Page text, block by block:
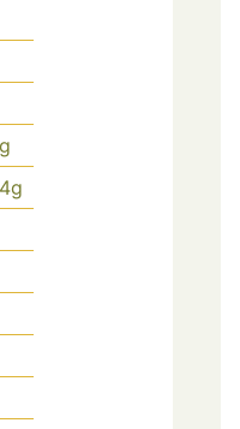
g
4g